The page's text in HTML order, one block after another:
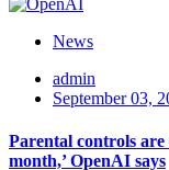
News
admin
September 03,
Parental controls
month,’ OpenAI says